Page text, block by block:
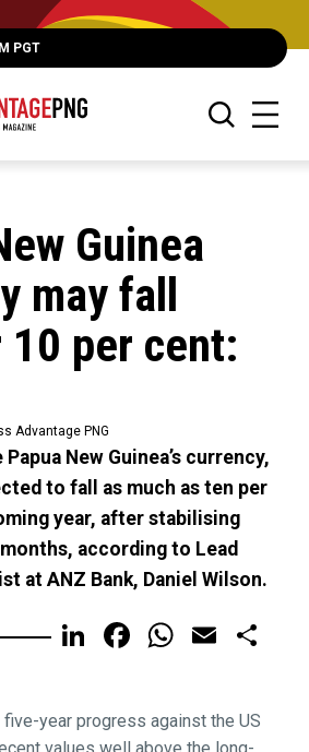
PGT
Guinea
may fall
10 per cent:
Advantage PNG
New Guinea’s currency,
to fall as much as ten per
year, after stabilising
according to Lead
at ANZ Bank, Daniel Wilson.
LinkedIn
FacebookEmail